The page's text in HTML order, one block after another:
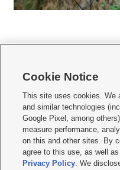
    
Mobile Apps| Newsletter|Advertise|
Terms of use Privacy Statement|
Do Not Sell or Share My Data|EEO
KSL FM Radio FCC Public File|KSL
Closed Captioning Assistance
Cookie Notice
This site uses cookies. We
and similar technologies
Google Pixel, among
measure performance,
on this and other sites. By
agree to this use, as well
Privacy Policy. We